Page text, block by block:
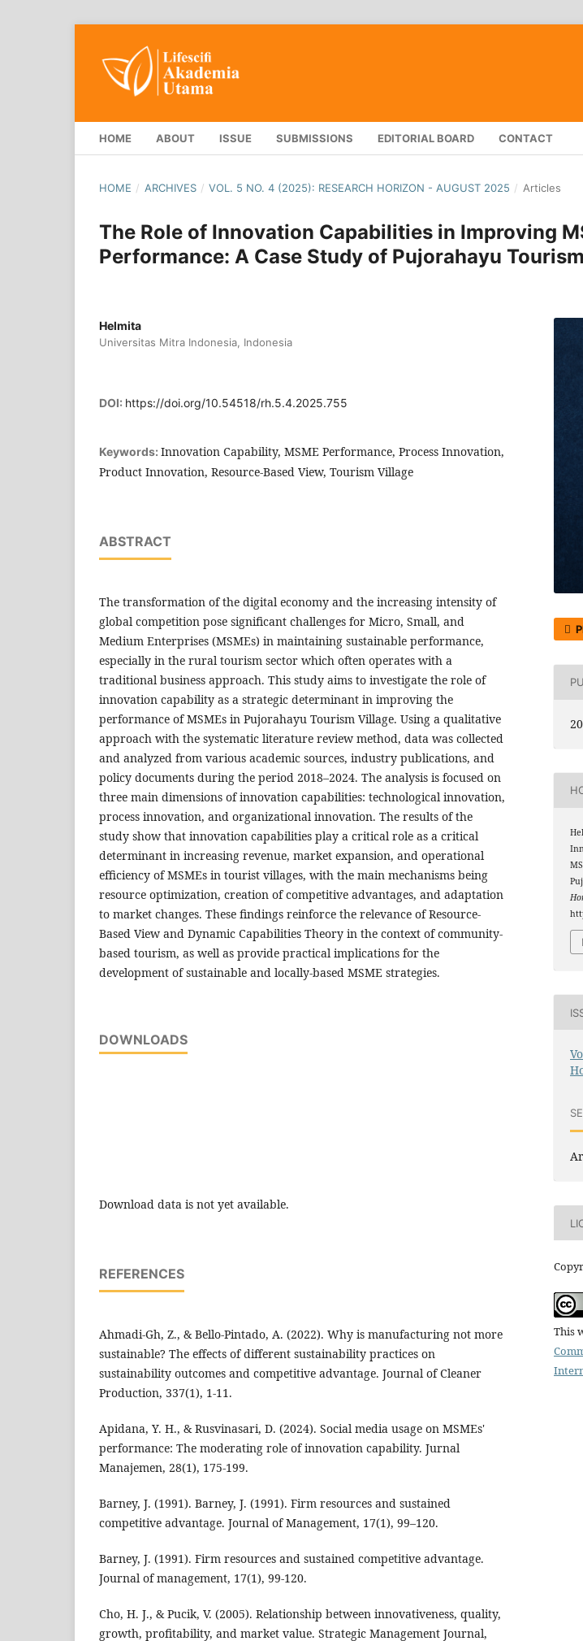
HOME ABOUT ISSUE SUBMISSIONS EDITORIAL BOARD CONTACT
HOME / ARCHIVES / VOL. 5 NO. 4 (2025): RESEARCH HORIZON - AUGUST 2025 / Articles
The Role of Innovation Capabilities in Improving
Performance: A Case Study of Pujorahayu
Helmita
Universitas Mitra Indonesia, Indonesia
DOI: https://doi.org/10.54518/rh.5.4.2025.755
Keywords: Innovation Capability, MSME Performance, Process Innovation,
Product Innovation, Resource-Based View, Tourism Village
ABSTRACT
The transformation of the digital economy and the increasing intensity of
global competition pose significant challenges for Micro, Small, and
Medium Enterprises (MSMEs) in maintaining sustainable performance,
especially in the rural tourism sector which often operates with a
traditional business approach. This study aims to investigate the role of
innovation capability as a strategic determinant in improving the
performance of MSMEs in Pujorahayu Tourism Village. Using a qualitative
approach with the systematic literature review method, data was collected
and analyzed from various academic sources, industry publications, and
policy documents during the period 2018–2024. The analysis is focused on
three main dimensions of innovation capabilities: technological innovation,
process innovation, and organizational innovation. The results of the
study show that innovation capabilities play a critical role as a critical
determinant in increasing revenue, market expansion, and operational
efficiency of MSMEs in tourist villages, with the main mechanisms being
resource optimization, creation of competitive advantages, and adaptation
to market changes. These findings reinforce the relevance of Resource-
Based View and Dynamic Capabilities Theory in the context of community-
based tourism, as well as provide practical implications for the
development of sustainable and locally-based MSME strategies.
DOWNLOADS
Download data is not yet available.
REFERENCES
Ahmadi-Gh, Z., & Bello-Pintado, A. (2022). Why is manufacturing not more
sustainable? The effects of different sustainability practices on
sustainability outcomes and competitive advantage. Journal of Cleaner
Production, 337(1), 1-11.
Apidana, Y. H., & Rusvinasari, D. (2024). Social media usage on MSMEs'
performance: The moderating role of innovation capability. Jurnal
Manajemen, 28(1), 175-199.
Barney, J. (1991). Barney, J. (1991). Firm resources and sustained
competitive advantage. Journal of Management, 17(1), 99–120.
Barney, J. (1991). Firm resources and sustained competitive advantage.
Journal of management, 17(1), 99-120.
Cho, H. J., & Pucik, V. (2005). Relationship between innovativeness, quality,
growth, profitability, and market value. Strategic Management Journal,
This